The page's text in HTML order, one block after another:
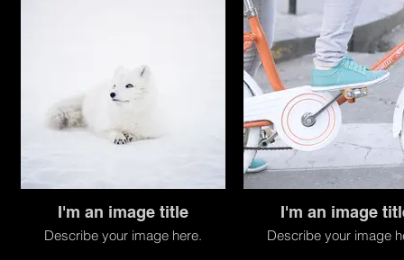
I'm an image title
Describe your image here.
I'm an image
Describe your image